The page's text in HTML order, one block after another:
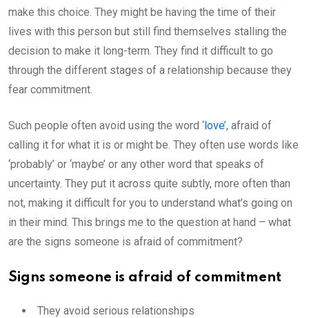
make this choice. They might be having the time of their
lives with this person but still find themselves stalling the
decision to make it long-term. They find it difficult to go
through the different stages of a relationship because they
fear commitment.
Such people often avoid using the word ‘love’, afraid of
calling it for what it is or might be. They often use words like
‘probably’ or ‘maybe’ or any other word that speaks of
uncertainty. They put it across quite subtly, more often than
not, making it difficult for you to understand what’s going on
in their mind. This brings me to the question at hand – what
are the signs someone is afraid of commitment?
Signs someone is afraid of commitment
They avoid serious relationships